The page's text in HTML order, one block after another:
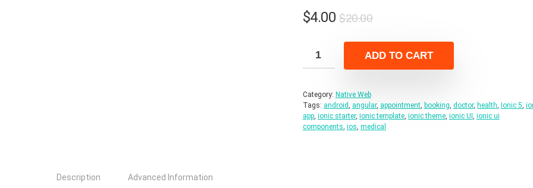
$20.00Original
was:
$20.00.
$4.00
Current
is:
$4.00.
ADD TO CART
Category: Native Web
Tags: android, angular, appointment, booking, doctor, health, Ionic 5,
app, ionic starter, ionic template, ionic theme, ionic UI , ionic ui
components, ios, medical
Description Advanced Information